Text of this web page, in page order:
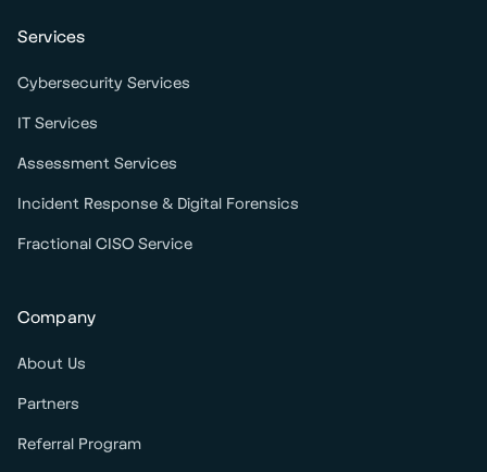
Services
Cybersecurity Services
IT Services
Assessment Services
Incident Response & Digital Forensics
Fractional CISO Service
Company
About Us
Partners
Referral Program